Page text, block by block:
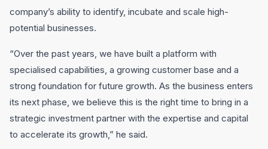
company’s ability to identify, incubate and scale high-
potential businesses.
“Over the past years, we have built a platform with
specialised capabilities, a growing customer base and a
strong foundation for future growth. As the business enters
its next phase, we believe this is the right time to bring in a
strategic investment partner with the expertise and capital
to accelerate its growth,” he said.